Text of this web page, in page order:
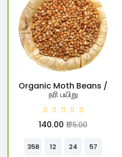
Organic Moth Beans /
நரி பயிறு
₹140.00 ₹175.00
358 12 24 57